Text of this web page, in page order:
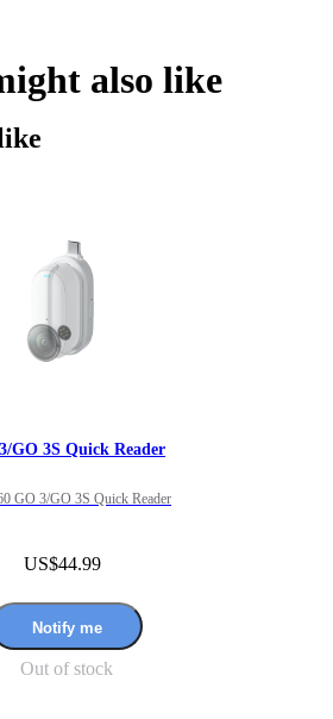
also like
GO 3S Quick Reader
GO 3/GO 3S Quick Reader
US$44.99
Notify me
Out of stock